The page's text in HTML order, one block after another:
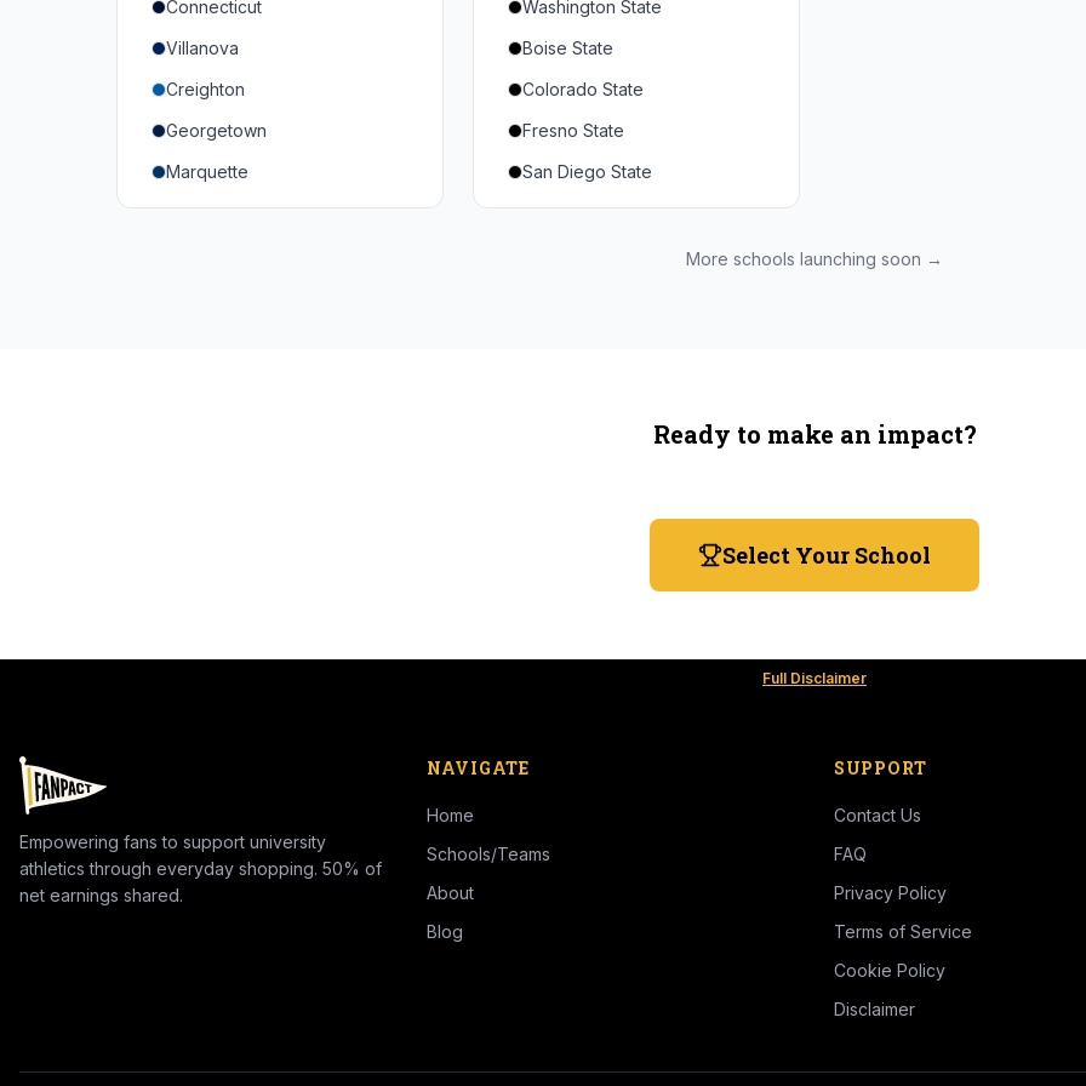
South Carolina
Vanderbilt
Texas A&M
Michigan State
Southern California
UCLA
Oregon
Washington
Connecticut
Villanova
Creighton
Georgetown
Marquette
Providence College
Washington State
Boise State
Colorado State
Fresno State
San Diego State
Utah State
More schools launching soon →
Ready to make an impact?
Select Your School
Full Disclaimer
Empowering fans to support university
athletics through everyday shopping. 50% of
net earnings shared.
NAVIGATE
Home
Schools/Teams
About
Blog
SUPPORT
Contact Us
FAQ
Privacy Policy
Terms of Service
Cookie Policy
Disclaimer